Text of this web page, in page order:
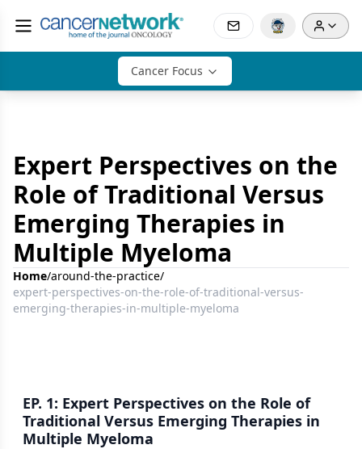
Cancer Focus
Expert Perspectives on the
Role of Traditional Versus
Emerging Therapies in
Multiple Myeloma
Home/around-the-practice/
expert-perspectives-on-the-role-of-traditional-versus-
emerging-therapies-in-multiple-myeloma
EP. 1: Expert Perspectives on the Role of
Traditional Versus Emerging Therapies in
Multiple Myeloma